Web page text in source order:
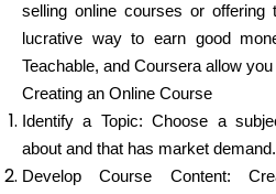
selling online courses or
lucrative way to earn good
Teachable, and Coursera allow
Creating an Online Course
Identify a Topic: Choose a
about and that has market demand.
Develop Course Content: